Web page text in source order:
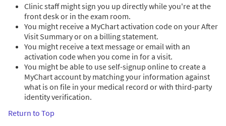
Clinic staff might sign you up directly while you're at the
front desk or in the exam room.
You might receive a MyChart activation code on your After
Visit Summary or on a billing statement.
You might receive a text message or email with an
activation code when you come in for a visit.
You might be able to use self-signup online to create a
MyChart account by matching your information against
what is on file in your medical record or with third-party
identity verification.
Return to Top